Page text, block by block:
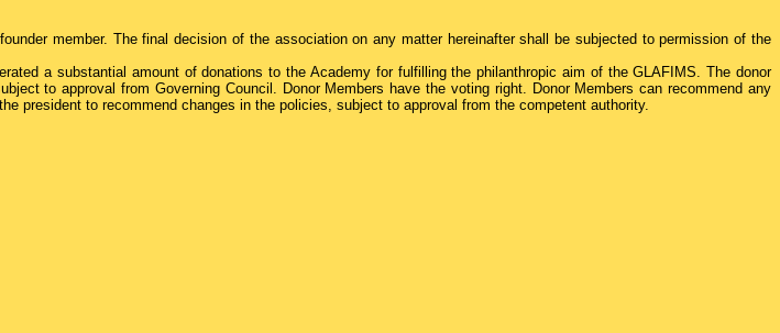
member. The final decision of the association on any matter hereinafter shall be subjected to permission of the
a substantial amount of donations to the Academy for fulfilling the philanthropic aim of the GLAFIMS. The donor
to approval from Governing Council. Donor Members have the voting right. Donor Members can recommend any
president to recommend changes in the policies, subject to approval from the competent authority.